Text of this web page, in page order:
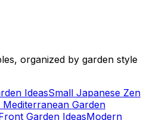
organized by garden style
IdeasSmall Japanese Zen
Garden
Garden IdeasModern